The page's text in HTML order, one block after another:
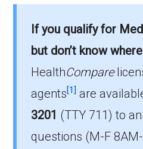
On average, HMO
$2.16 per month.
Which HMO plan do
beneficiaries
The leading HMO in
If you qualify for
but don’t know
HealthCompare
agents[1] are
3201 (TTY 711)to
questions (M-F